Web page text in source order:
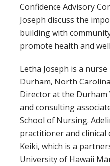
Confidence Advisory
Joseph discuss the
building with
promote health and
Letha Joseph is a
Durham, North
Director at the Durham
and consulting
School of Nursing.
practitioner and clinical
Keiki, which is a
University of Hawaii